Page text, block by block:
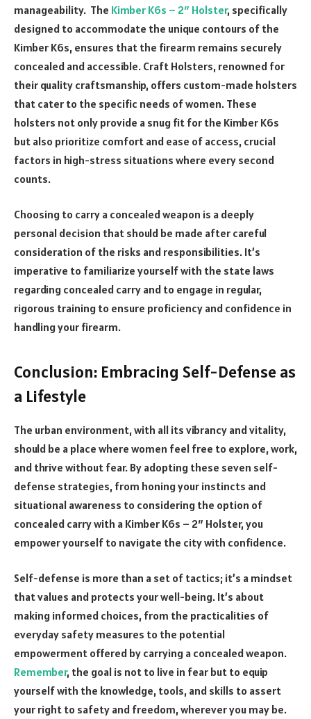
manageability. The Kimber K6s – 2″ Holster, specifically
designed to accommodate the unique contours of the
Kimber K6s, ensures that the firearm remains securely
concealed and accessible. Craft Holsters, renowned for
their quality craftsmanship, offers custom-made holsters
that cater to the specific needs of women. These
holsters not only provide a snug fit for the Kimber K6s
but also prioritize comfort and ease of access, crucial
factors in high-stress situations where every second
counts.
Choosing to carry a concealed weapon is a deeply
personal decision that should be made after careful
consideration of the risks and responsibilities. It’s
imperative to familiarize yourself with the state laws
regarding concealed carry and to engage in regular,
rigorous training to ensure proficiency and confidence in
handling your firearm.
Conclusion: Embracing Self-Defense as
a Lifestyle
The urban environment, with all its vibrancy and vitality,
should be a place where women feel free to explore, work,
and thrive without fear. By adopting these seven self-
defense strategies, from honing your instincts and
situational awareness to considering the option of
concealed carry with a Kimber K6s – 2″ Holster, you
empower yourself to navigate the city with confidence.
Self-defense is more than a set of tactics; it’s a mindset
that values and protects your well-being. It’s about
making informed choices, from the practicalities of
everyday safety measures to the potential
empowerment offered by carrying a concealed weapon.
Remember, the goal is not to live in fear but to equip
yourself with the knowledge, tools, and skills to assert
your right to safety and freedom, wherever you may be.